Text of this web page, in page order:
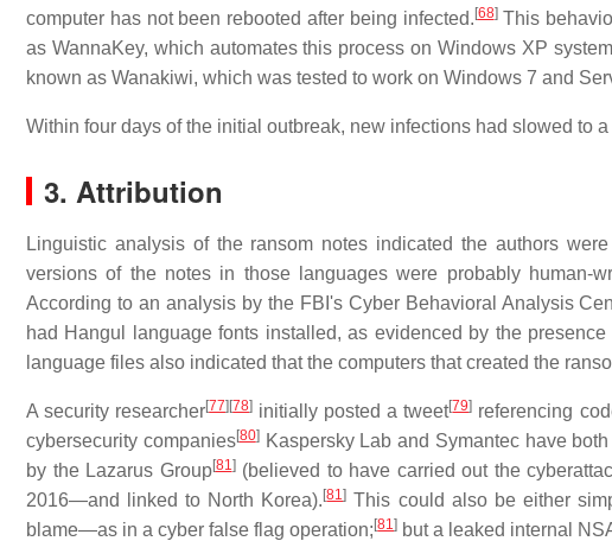
computer has not been rebooted after being infected. [68]This
as WannaKey, which automates this process on Windows XP
known as Wanakiwi, which was tested to work on Windows 7 and
Within four days of the initial outbreak, new infections had slowed to
3. Attribution
Linguistic analysis of the ransom notes indicated the authors
versions of the notes in those languages were probably human-
According to an analysis by the FBI's Cyber Behavioral Analysis
had Hangul language fonts installed, as evidenced by the
language files also indicated that the computers that created the
A security researcher[77] [78] initially posted a tweet[79] referencing
cybersecurity companies[80]Kaspersky Lab and Symantec have
by the Lazarus Group[81](believed to have carried out the
2016—and linked to North Korea). [81] This could also be either
blame—as in a cyber false flag operation; [81] but a leaked internal